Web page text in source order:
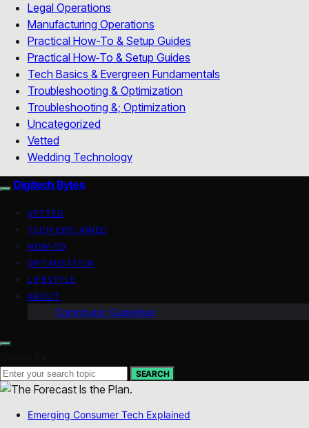
Legal Operations
Manufacturing Operations
Practical How-To & Setup Guides
Practical How‑To & Setup Guides
Tech Basics & Evergreen Fundamentals
Troubleshooting & Optimization
Troubleshooting &; Optimization
Uncategorized
Vetted
Wedding Technology
Digitech Bytes
VETTED
TECH EXPLAINED
HOW-TO
OPTIMIZATION
LIFESTYLE
ABOUT
Contributor Guidelines
SEARCH
Emerging Consumer Tech Explained